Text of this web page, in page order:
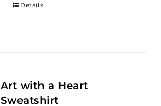
Details
Art with a Heart
Sweatshirt